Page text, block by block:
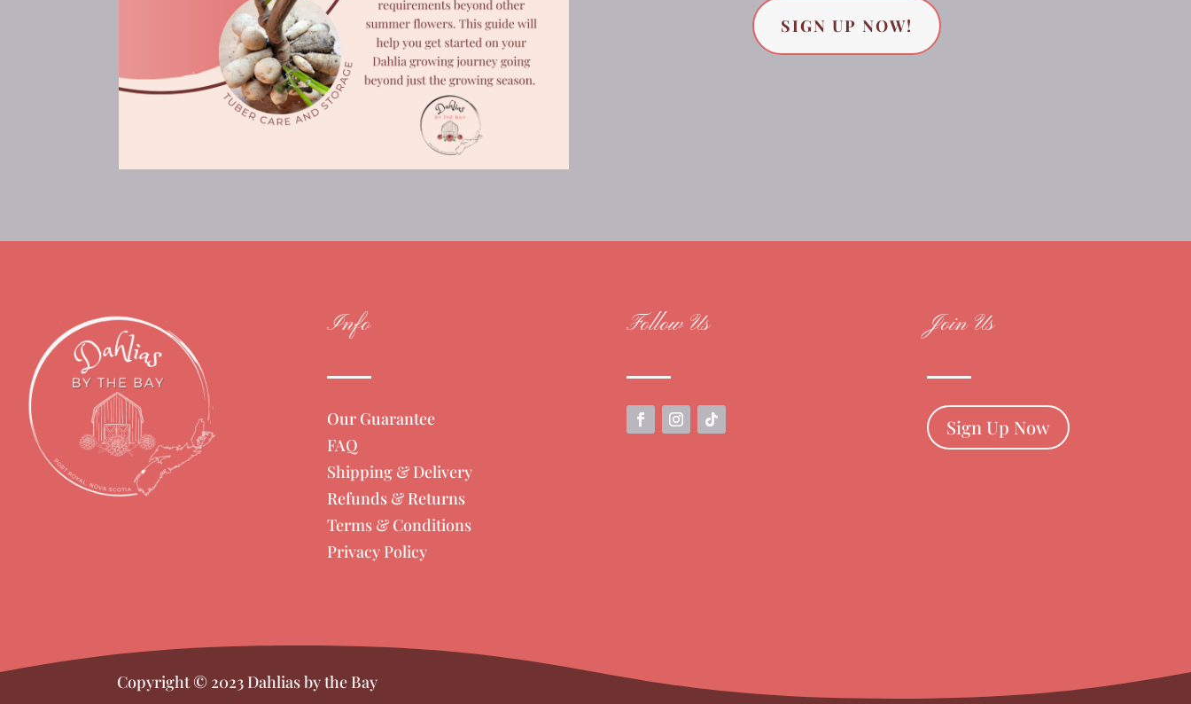
SIGN UP NOW!
Info
Our Guarantee
FAQ
Shipping & Delivery
Refunds & Returns
Terms & Conditions
Privacy Policy
Follow Us Join Us
Sign Up Now
Copyright © 2023 Dahlias by the Bay